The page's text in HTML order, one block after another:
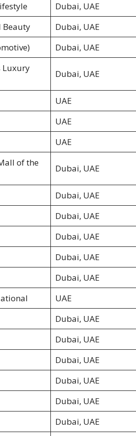
Dubai, UAE
Beauty
Dubai, UAE
Dubai, UAE
Luxury
Dubai, UAE
UAE
UAE
UAE
of the
Dubai, UAE
Dubai, UAE
Dubai, UAE
Dubai, UAE
Dubai, UAE
Dubai, UAE
UAE
Dubai, UAE
Dubai, UAE
Dubai, UAE
Dubai, UAE
Dubai, UAE
Dubai, UAE